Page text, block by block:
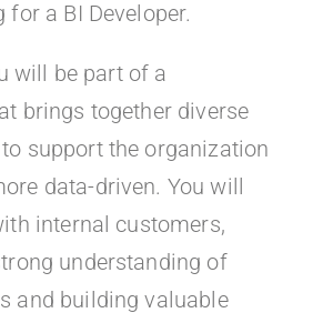
Faq
Portal
for a BI Developer.
will be part of a
brings together diverse
support the organization
data-driven. You will
internal customers,
understanding of
and building valuable